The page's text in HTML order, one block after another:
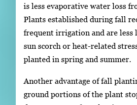
is less evaporative water loss
Plants established during fall
frequent irrigation and are less
sun scorch or heat-related
planted in spring and summer.
Another advantage of fall
ground portions of the plant